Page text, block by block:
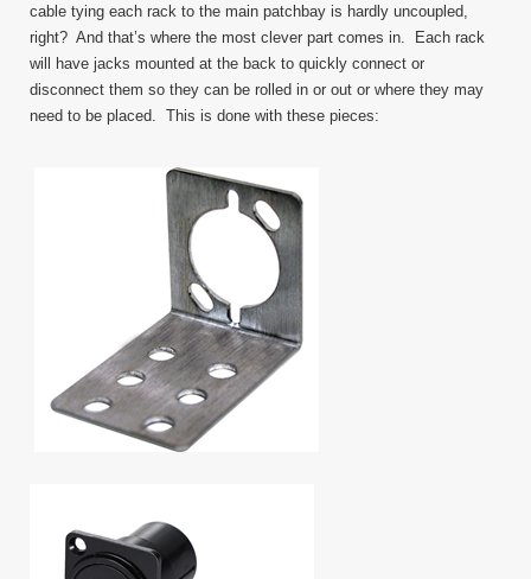
cable tying each rack to the main patchbay is hardly uncoupled,
right? And that’s where the most clever part comes in. Each rack
will have jacks mounted at the back to quickly connect or
disconnect them so they can be rolled in or out or where they may
need to be placed. This is done with these pieces: